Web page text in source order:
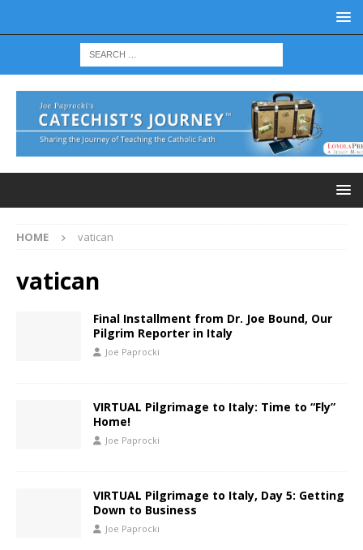
HOME vatican
vatican
Final Installment from Dr. Joe Bound, Our
Pilgrim Reporter in Italy
Joe Paprocki
VIRTUAL Pilgrimage to Italy: Time to “Fly”
Home!
Joe Paprocki
VIRTUAL Pilgrimage to Italy, Day 5: Getting
Down to Business
Joe Paprocki